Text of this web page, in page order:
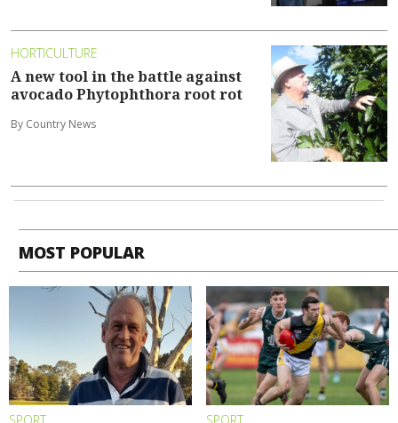
HORTICULTURE
A new tool in the battle against
avocado Phytophthora root rot
By Country News
MOST POPULAR